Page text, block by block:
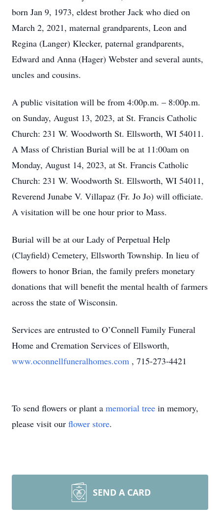
born Jan 9, 1973, eldest brother Jack who died on
March 2, 2021, maternal grandparents, Leon and
Regina (Langer) Klecker, paternal grandparents,
Edward and Anna (Hager) Webster and several aunts,
uncles and cousins.
A public visitation will be from 4:00p.m. – 8:00p.m.
on Sunday, August 13, 2023, at St. Francis Catholic
Church: 231 W. Woodworth St. Ellsworth, WI 54011.
A Mass of Christian Burial will be at 11:00am on
Monday, August 14, 2023, at St. Francis Catholic
Church: 231 W. Woodworth St. Ellsworth, WI 54011,
Reverend Junabe V. Villapaz (Fr. Jo Jo) will officiate.
A visitation will be one hour prior to Mass.
Burial will be at our Lady of Perpetual Help
(Clayfield) Cemetery, Ellsworth Township. In lieu of
flowers to honor Brian, the family prefers monetary
donations that will benefit the mental health of farmers
across the state of Wisconsin.
Services are entrusted to O’Connell Family Funeral
Home and Cremation Services of Ellsworth,
www.oconnellfuneralhomes.com , 715-273-4421
To send flowers or plant a memorial tree in memory,
please visit our flower store.
SEND A CARD